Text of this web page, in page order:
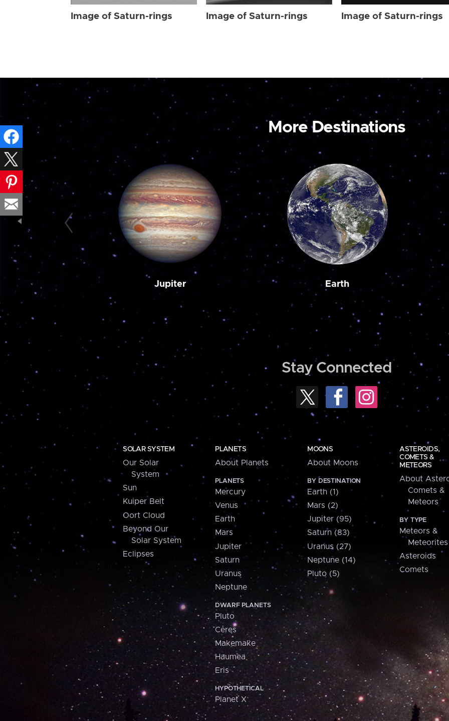
Image of Saturn-rings Image of Saturn-rings Image of Saturn-rings
More Destinations
Jupiter Earth
Stay Connected
SOLAR SYSTEM
Our Solar
System
Sun
Kuiper Belt
Oort Cloud
Beyond Our
Solar System
Eclipses
PLANETS
About Planets
PLANETS
Mercury
Venus
Earth
Mars
Jupiter
Saturn
Uranus
Neptune
DWARF PLANETS
Pluto
Ceres
Makemake
Haumea
Eris
HYPOTHETICAL
Planet X
MOONS
About Moons
BY DESTINATION
Earth (1)
Mars (2)
Jupiter (95)
Saturn (83)
Uranus (27)
Neptune (14)
Pluto (5)
ASTEROIDS,
COMETS &
METEORS
About
Comets &
Meteors
BY TYPE
Meteors &
Meteorites
Asteroids
Comets